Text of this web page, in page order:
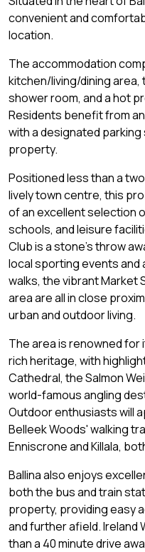
convenient and
location.
The accommodation
kitchen/living/dining
shower room, and a hot
Residents benefit from
with a designated
property.
Positioned less than a
lively town centre, this
of an excellent selection
schools, and leisure
Club is a stone's throw
local sporting events
walks, the vibrant Market
area are all in close
urban and outdoor living.
The area is renowned
rich heritage, with
Cathedral, the Salmon
world-famous angling
Outdoor enthusiasts will
Belleek Woods' walking
Enniscrone and Killala,
Ballina also enjoys
both the bus and train
property, providing easy
and further afield. Ireland
than a 40 minute drive